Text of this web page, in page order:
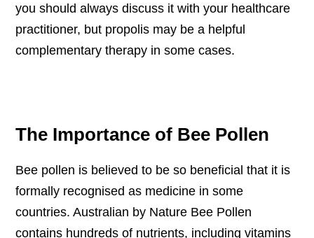
you should always discuss it with your healthcare
practitioner, but propolis may be a helpful
complementary therapy in some cases.
The Importance of Bee Pollen
Bee pollen is believed to be so beneficial that it is
formally recognised as medicine in some
countries.Australian by Nature Bee Pollen
contains hundreds of nutrients, including vitamins